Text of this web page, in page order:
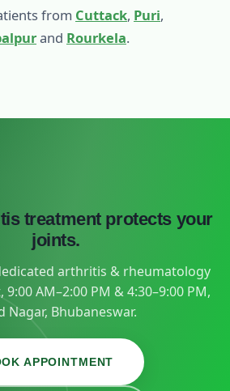
from Cuttack, Puri,
and Rourkela.
treatment protects your
joints.
arthritis & rheumatology
AM–2:00 PM & 4:30–9:00 PM,
Nagar, Bhubaneswar.
APPOINTMENT